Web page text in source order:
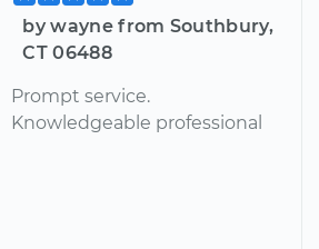
by wayne from Southbury,
CT 06488
Prompt service.
Knowledgeable professional